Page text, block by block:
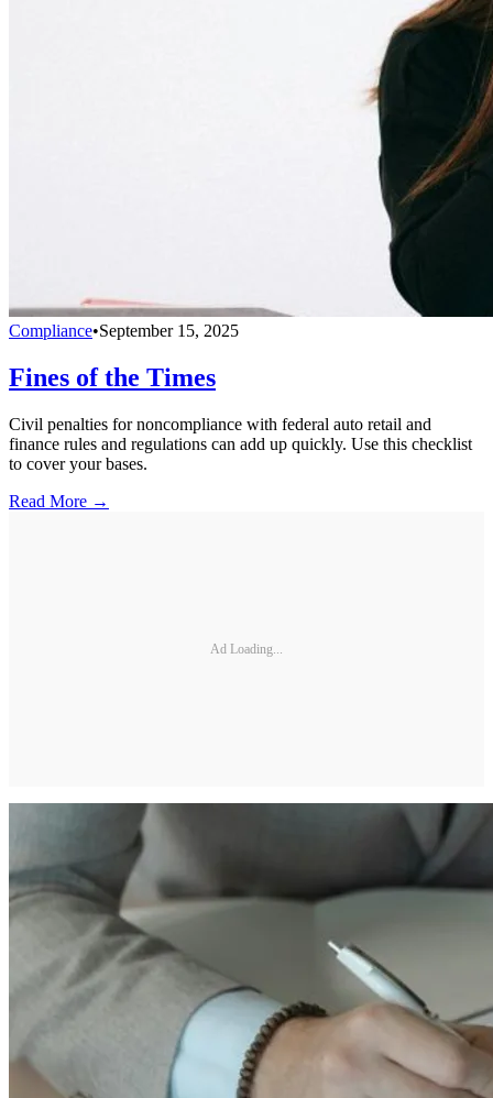
Compliance•September 15, 2025
Fines of the Times
Civil penalties for noncompliance with federal auto retail and
finance rules and regulations can add up quickly. Use this checklist
to cover your bases.
Read More →
Ad Loading...